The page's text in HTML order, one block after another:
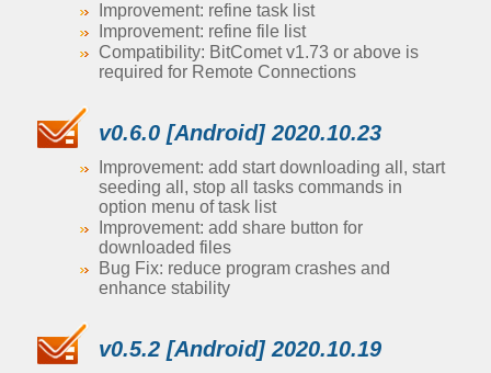
Improvement: refine task list
Improvement: refine file list
Compatibility: BitComet v1.73 or above is
required for Remote Connections
v0.6.0 [Android] 2020.10.23
Improvement: add start downloading all, start
seeding all, stop all tasks commands in
option menu of task list
Improvement: add share button for
downloaded files
Bug Fix: reduce program crashes and
enhance stability
v0.5.2 [Android] 2020.10.19